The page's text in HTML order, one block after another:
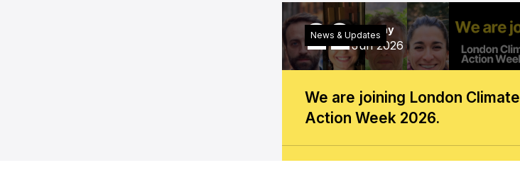
News & Updates
22 Monday
Jun 2026
We are joining London Climate
Action Week 2026.